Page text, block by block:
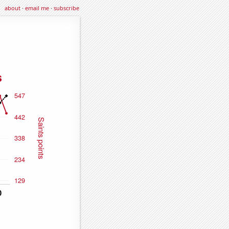
about·email me·subscribe